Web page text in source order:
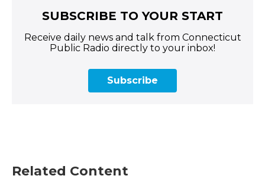
SUBSCRIBE TO YOUR START
Receive daily news and talk from Connecticut
Public Radio directly to your inbox!
Subscribe
Related Content